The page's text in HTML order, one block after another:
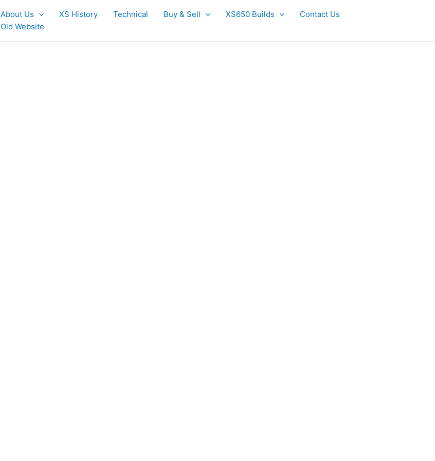
About Us XS History Technical Buy & Sell XS650 Builds
Contact Us
Old Website